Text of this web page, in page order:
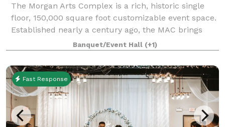
The Morgan Arts Complex is a rich, historic single
floor, 150,000 square foot customizable event space.
Established nearly a century ago, the MAC brings
about a casual vintage elegance with a touch of
modernity. The modular facility provi
Banquet/Event Hall (+1)
Fast Response